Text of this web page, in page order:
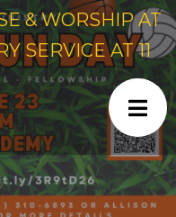
& WORSHIP AT
SERVICE AT 11